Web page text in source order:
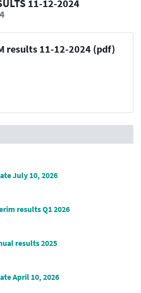
11-12-2024
results 11-12-2024 (pdf)
July 10, 2026
results Q1 2026
results 2025
April 10, 2026